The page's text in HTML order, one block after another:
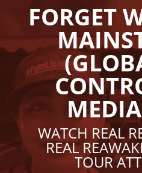
FORGET
WATCH REAL
REAL
TOUR